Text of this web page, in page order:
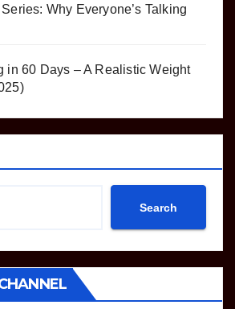
Why Everyone’s Talking
in 60 Days – A Realistic Weight
Search